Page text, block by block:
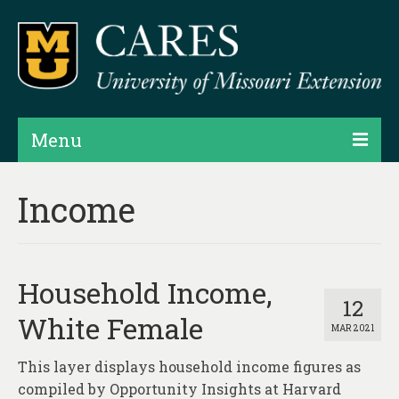
Menu
Products
Assessments
Hubs & Widgets
Data Services & Consulting
Income
12
MAR 2021
Household Income,
White Female
This layer displays household income figures as
compiled by Opportunity Insights at Harvard